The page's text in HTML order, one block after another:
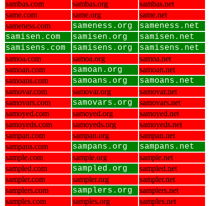
sambas.com sambas.org
sambas.net
same.com
same.org
same.net
sameness.com
sameness.org
sameness.net
samisen.com
samisen.org
samisen.net
samisens.com
samisens.org samisens.net
samoa.com samoa.org
samoa.net
samoan.com
samoan.org
samoan.net
samoans.com
samoans.org samoans.net
samovar.com samovar.org
samovar.net
samovars.com
samovars.org
samovars.net
samoyed.com
samoyed.org
samoyed.net
samoyeds.com
samoyeds.org
samoyeds.net
sampan.com
sampan.org
sampan.net
sampans.com
sampans.org sampans.net
sample.com sample.org
sample.net
sampled.com
sampled.org
sampled.net
sampler.com
sampler.org
sampler.net
samplers.com
samplers.org
samplers.net
samples.com
samples.org
samples.net